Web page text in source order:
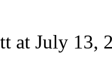
at July 13,